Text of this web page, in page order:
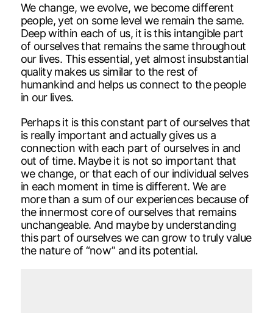
We change, we evolve, we become different
people, yet on some level we remain the same.
Deep within each of us, it is this intangible part
of ourselves that remains the same throughout
our lives. This essential, yet almost insubstantial
quality makes us similar to the rest of
humankind and helps us connect to the people
in our lives.
Perhaps it is this constant part of ourselves that
is really important and actually gives us a
connection with each part of ourselves in and
out of time. Maybe it is not so important that
we change, or that each of our individual selves
in each moment in time is different. We are
more than a sum of our experiences because of
the innermost core of ourselves that remains
unchangeable. And maybe by understanding
this part of ourselves we can grow to truly value
the nature of “now” and its potential.